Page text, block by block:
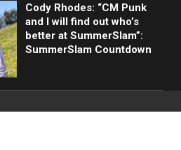
Cody Rhodes: “CM Punk
and I will find out who’s
better at SummerSlam”:
SummerSlam Countdown